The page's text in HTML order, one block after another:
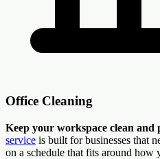
Office Cleaning
Keep your workspace clean and
service is built for businesses that
on a schedule that fits around how